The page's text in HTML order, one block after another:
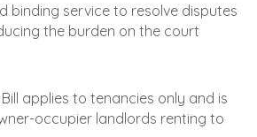
binding service to resolve disputes
the burden on the court
applies to tenancies only and is
occupier landlords renting to